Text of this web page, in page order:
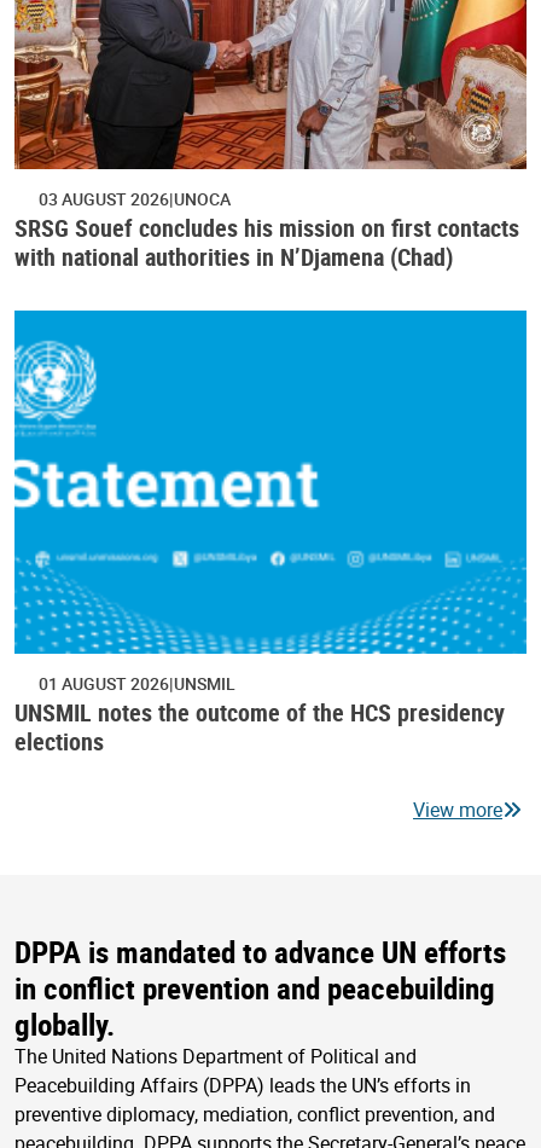
03 AUGUST 2026 UNOCA
SRSG Souef concludes his mission on first contacts
with national authorities in N’Djamena (Chad)
01 AUGUST 2026 UNSMIL
UNSMIL notes the outcome of the HCS presidency
elections
View more
DPPA is mandated to advance UN efforts
in conflict prevention and peacebuilding
globally.
The United Nations Department of Political and
Peacebuilding Affairs (DPPA) leads the UN’s efforts in
preventive diplomacy, mediation, conflict prevention, and
peacebuilding. DPPA supports the Secretary-General’s peace